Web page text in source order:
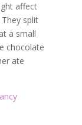
affect
split
a small
chocolate
ate